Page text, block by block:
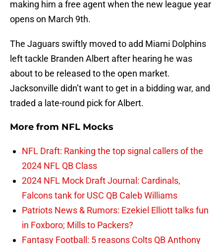
making him a free agent when the new league year
opens on March 9th.
The Jaguars swiftly moved to add Miami Dolphins
left tackle Branden Albert after hearing he was
about to be released to the open market.
Jacksonville didn’t want to get in a bidding war, and
traded a late-round pick for Albert.
More from NFL Mocks
NFL Draft: Ranking the top signal callers of the
2024 NFL QB Class
2024 NFL Mock Draft Journal: Cardinals,
Falcons tank for USC QB Caleb Williams
Patriots News & Rumors: Ezekiel Elliott talks fun
in Foxboro; Mills to Packers?
Fantasy Football: 5 reasons Colts QB Anthony